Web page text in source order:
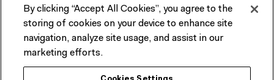
Terms & Conditions Reports & Policies
Contact us
ACMI would like to acknowledge the Traditional Custodians of the
By clicking “Accept All Cookies”, you agree to the
storing of cookies on your device to enhance site
navigation, analyze site usage, and assist in our
marketing efforts.